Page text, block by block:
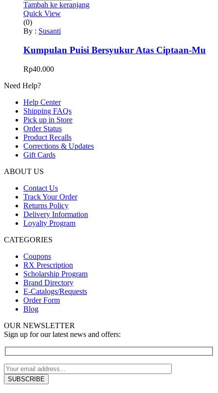
Tambah ke keranjang
Quick View
(0)
By : Susanti
Kumpulan Puisi Bersyukur Atas Ciptaan-Mu
Rp40.000
Need Help?
Help Center
Shipping FAQs
Pick up in Store
Order Status
Product Recalls
Corrections & Updates
Gift Cards
ABOUT US
Contact Us
Track Your Order
Returns Policy
Delivery Information
Loyalty Program
CATEGORIES
Coupons
RX Prescription
Scholarship Program
Brand Directory
E-Catalogs/Requests
Order Form
Blog
OUR NEWSLETTER
Sign up for our latest news and offers: